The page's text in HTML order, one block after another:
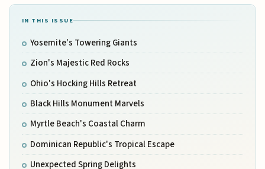
IN THIS ISSUE
Yosemite's Towering Giants
Zion's Majestic Red Rocks
Ohio's Hocking Hills Retreat
Black Hills Monument Marvels
Myrtle Beach's Coastal Charm
Dominican Republic's Tropical Escape
Unexpected Spring Delights